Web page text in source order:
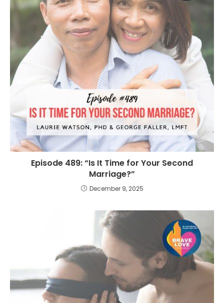
Episode 489: “Is It Time for Your Second
Marriage?”
December 9, 2025